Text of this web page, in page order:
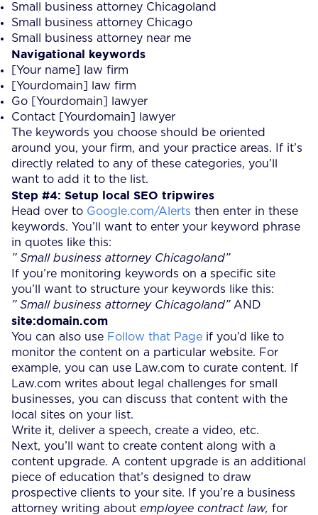
Small business attorney Chicagoland
Small business attorney Chicago
Small business attorney near me
Navigational keywords
[Your name] law firm
[Yourdomain] law firm
Go [Yourdomain] lawyer
Contact [Yourdomain] lawyer
The keywords you choose should be oriented
around you, your firm, and your practice areas. If it’s
directly related to any of these categories, you’ll
want to add it to the list.
Step #4: Setup local SEO tripwires
Head over to Google.com/Alerts then enter in these
keywords. You’ll want to enter your keyword phrase
in quotes like this:
” Small business attorney Chicagoland”
If you’re monitoring keywords on a specific site
you’ll want to structure your keywords like this:
” Small business attorney Chicagoland” AND
site:domain.com
You can also use Follow that Page if you’d like to
monitor the content on a particular website. For
example, you can use Law.com to curate content. If
Law.com writes about legal challenges for small
businesses, you can discuss that content with the
local sites on your list.
Write it, deliver a speech, create a video, etc.
Next, you’ll want to create content along with a
content upgrade. A content upgrade is an additional
piece of education that’s designed to draw
prospective clients to your site. If you’re a business
attorney writing about employee contract law, for